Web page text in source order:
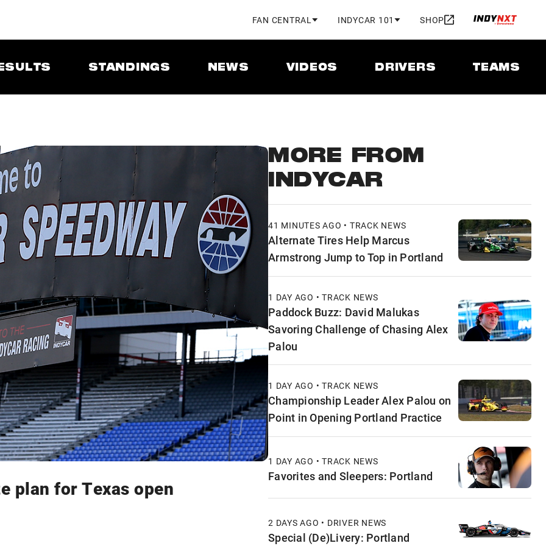
FAN CENTRAL INDYCAR 101 SHOP
STANDINGS NEWS VIDEOS DRIVERS TEAMS
plan for Texas open
MORE FROM
INDYCAR
41 MINUTES AGO • TRACK NEWS
Alternate Tires Help Marcus
Armstrong Jump to Top in Portland
1 DAY AGO • TRACK NEWS
Paddock Buzz: David Malukas
Savoring Challenge of Chasing Alex
Palou
1 DAY AGO • TRACK NEWS
Championship Leader Alex Palou on
Point in Opening Portland Practice
1 DAY AGO • TRACK NEWS
Favorites and Sleepers: Portland
2 DAYS AGO • DRIVER NEWS
Special (De)Livery: Portland